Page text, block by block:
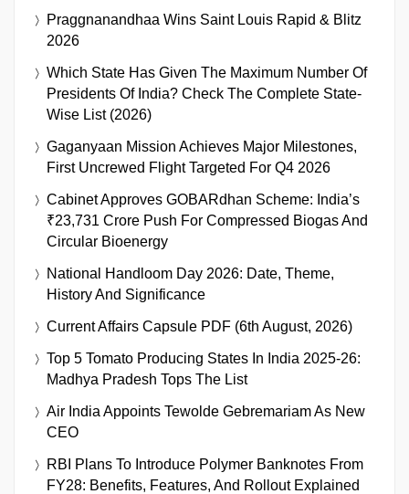
Praggnanandhaa Wins Saint Louis Rapid & Blitz
2026
Which State Has Given The Maximum Number Of
Presidents Of India? Check The Complete State-
Wise List (2026)
Gaganyaan Mission Achieves Major Milestones,
First Uncrewed Flight Targeted For Q4 2026
Cabinet Approves GOBARdhan Scheme: India’s
₹23,731 Crore Push For Compressed Biogas And
Circular Bioenergy
National Handloom Day 2026: Date, Theme,
History And Significance
Current Affairs Capsule PDF (6th August, 2026)
Top 5 Tomato Producing States In India 2025-26:
Madhya Pradesh Tops The List
Air India Appoints Tewolde Gebremariam As New
CEO
RBI Plans To Introduce Polymer Banknotes From
FY28: Benefits, Features, And Rollout Explained